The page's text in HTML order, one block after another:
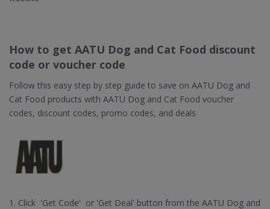
How to get AATU Dog and Cat Food discount
code or voucher code
Follow this easy step by step guide to save on AATU Dog and
Cat Food products with AATU Dog and Cat Food voucher
codes, discount codes, promo codes, and deals
1. Click 'Get Code' or 'Get Deal' button from the AATU Dog and